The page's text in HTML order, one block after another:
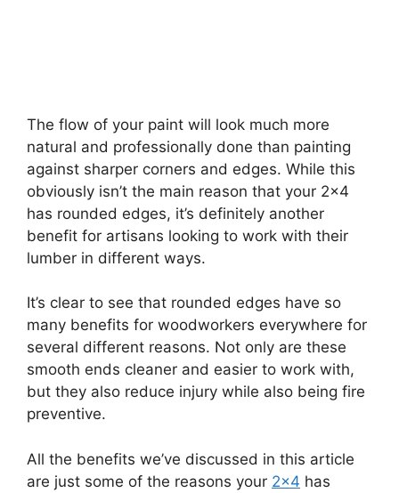
The flow of your paint will look much more
natural and professionally done than painting
against sharper corners and edges. While this
obviously isn’t the main reason that your 2×4
has rounded edges, it’s definitely another
benefit for artisans looking to work with their
lumber in different ways.
It’s clear to see that rounded edges have so
many benefits for woodworkers everywhere for
several different reasons. Not only are these
smooth ends cleaner and easier to work with,
but they also reduce injury while also being fire
preventive.
All the benefits we’ve discussed in this article
are just some of the reasons your 2×4 has